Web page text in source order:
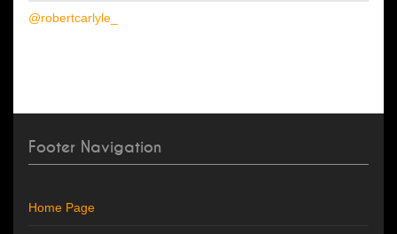
@robertcarlyle_
Footer Navigation
Home Page